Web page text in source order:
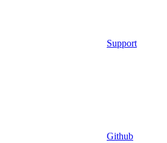
Support
Github